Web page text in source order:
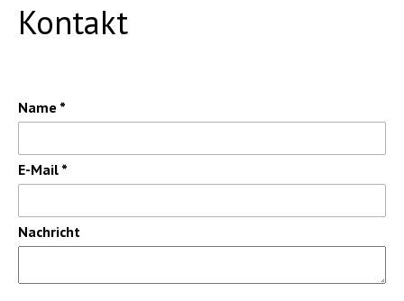
Kontakt
Name *
E-Mail *
Nachricht